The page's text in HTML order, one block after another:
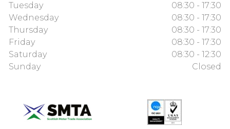
Tuesday
08:30 - 17:30
Wednesday
08:30 - 17:30
Thursday
08:30 - 17:30
Friday
08:30 - 17:30
Saturday
08:30 - 12:30
Sunday
Closed